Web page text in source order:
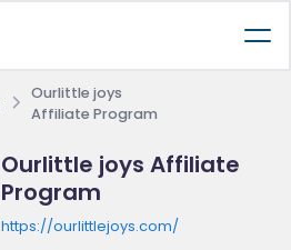
Ourlittle joys
Affiliate Program
Ourlittle joys Affiliate
Program
https://ourlittlejoys.com/